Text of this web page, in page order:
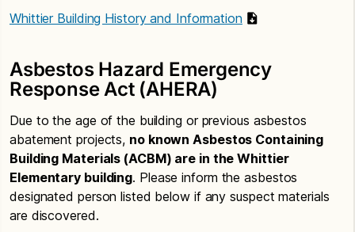
Whittier Building History and Information
Asbestos Hazard Emergency
Response Act (AHERA)
Due to the age of the building or previous asbestos
abatement projects, no known Asbestos Containing
Building Materials (ACBM) are in the Whittier
Elementary building. Please inform the asbestos
designated person listed below if any suspect materials
are discovered.